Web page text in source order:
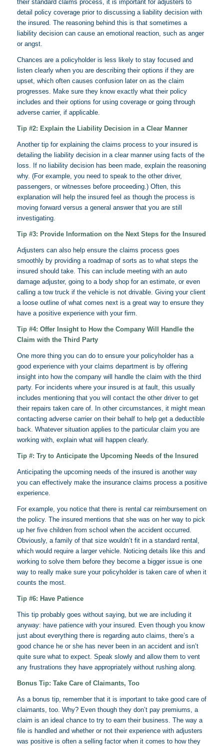
their standard claims process, it is important for adjusters to
detail policy coverage prior to discussing a liability decision with
the insured. The reasoning behind this is that sometimes a
liability decision can cause an emotional reaction, such as anger
or angst.
Chances are a policyholder is less likely to stay focused and
listen clearly when you are describing their options if they are
upset, which often causes confusion later on as the claim
progresses. Make sure they know exactly what their policy
includes and their options for using coverage or going through
adverse carrier, if applicable.
Tip #2: Explain the Liability Decision in a Clear Manner
Another tip for explaining the claims process to your insured is
detailing the liability decision in a clear manner using facts of the
loss. If no liability decision has been made, explain the reasoning
why. (For example, you need to speak to the other driver,
passengers, or witnesses before proceeding.) Often, this
explanation will help the insured feel as though the process is
moving forward versus a general answer that you are still
investigating.
Tip #3: Provide Information on the Next Steps for the Insured
Adjusters can also help ensure the claims process goes
smoothly by providing a roadmap of sorts as to what steps the
insured should take. This can include meeting with an auto
damage adjuster, going to a body shop for an estimate, or even
calling a tow truck if the vehicle is not drivable. Giving your client
a loose outline of what comes next is a great way to ensure they
have a positive experience with your firm.
Tip #4: Offer Insight to How the Company Will Handle the
Claim with the Third Party
One more thing you can do to ensure your policyholder has a
good experience with your claims department is by offering
insight into how the company will handle the claim with the third
party. For incidents where your insured is at fault, this usually
includes mentioning that you will contact the other driver to get
their repairs taken care of. In other circumstances, it might mean
contacting adverse carrier on their behalf to help get a deductible
back. Whatever situation applies to the particular claim you are
working with, explain what will happen clearly.
Tip #: Try to Anticipate the Upcoming Needs of the Insured
Anticipating the upcoming needs of the insured is another way
you can effectively make the insurance claims process a positive
experience.
For example, you notice that there is rental car reimbursement on
the policy. The insured mentions that she was on her way to pick
up her five children from school when the accident occurred.
Obviously, a family of that size wouldn’t fit in a standard rental,
which would require a larger vehicle. Noticing details like this and
working to solve them before they become a bigger issue is one
way to really make sure your policyholder is taken care of when it
counts the most.
Tip #6: Have Patience
This tip probably goes without saying, but we are including it
anyway: have patience with your insured. Even though you know
just about everything there is regarding auto claims, there’s a
good chance he or she has never been in an accident and isn’t
quite sure what to expect. Speak slowly and allow them to vent
any frustrations they have appropriately without rushing along.
Bonus Tip: Take Care of Claimants, Too
As a bonus tip, remember that it is important to take good care of
claimants, too. Why? Even though they don’t pay premiums, a
claim is an ideal chance to try to earn their business. The way a
file is handled and whether or not their experience with adjusters
was positive is often a selling factor when it comes to how they